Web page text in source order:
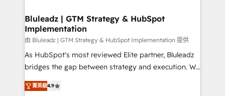
Bluleadz | GTM Strategy & HubSpot
Implementation
由 Bluleadz | GTM Strategy & HubSpot Implementation 提供
As HubSpot's most reviewed Elite partner, Bluleadz
bridges the gap between strategy and execution. We
don't just "set up tools" — we install the GTM
Operating System (GTM OS) to align your leadership
菁英級4.9